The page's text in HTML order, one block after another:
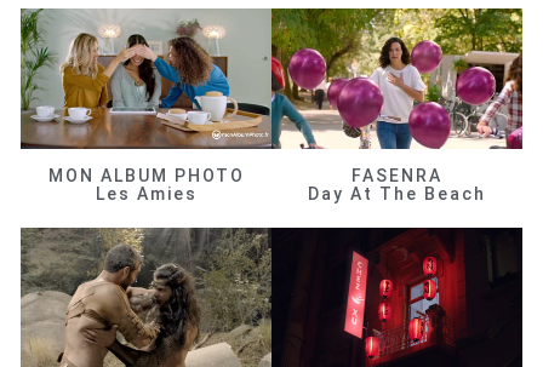
MON ALBUM PHOTO
Les Amies
FASENRA
Day At The Beach